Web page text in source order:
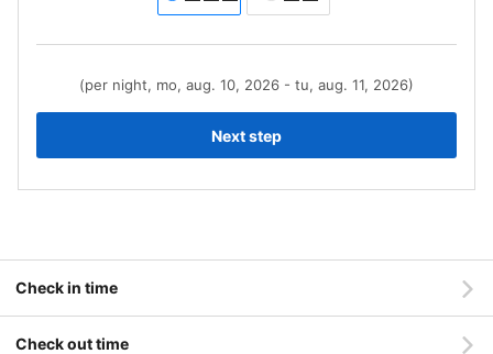
(per night, mo, aug. 10, 2026 - tu, aug. 11, 2026)
Next step
Check in time
Check out time